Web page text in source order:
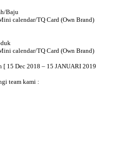
Baju
calendar/TQ Card (Own Brand)
calendar/TQ Card (Own Brand)
[ 15 Dec 2018 – 15 JANUARI 2019
team kami :